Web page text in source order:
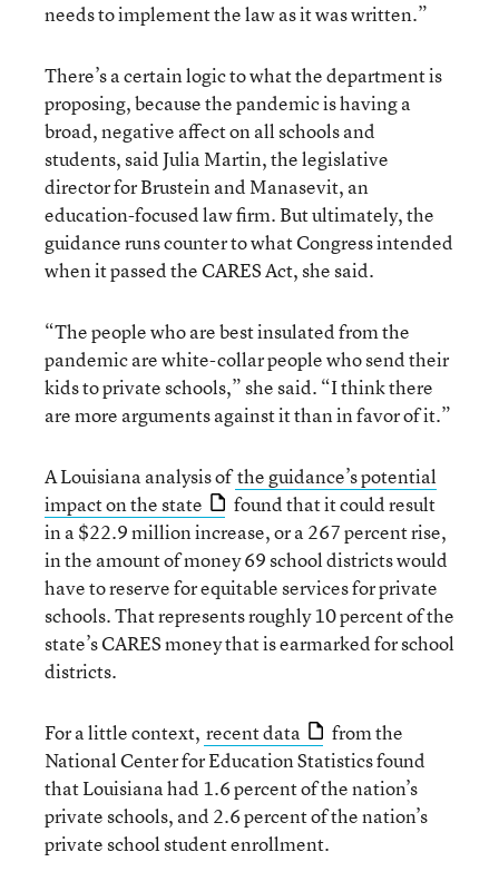
needs to implement the law as it was written.”
There’s a certain logic to what the department is
proposing, because the pandemic is having a
broad, negative affect on all schools and
students, said Julia Martin, the legislative
director for Brustein and Manasevit, an
education-focused law firm. But ultimately, the
guidance runs counter to what Congress intended
when it passed the CARES Act, she said.
“The people who are best insulated from the
pandemic are white-collar people who send their
kids to private schools,” she said. “I think there
are more arguments against it than in favor of it.”
A Louisiana analysis ofthe guidance’s potential
impact on the state
found that it could result
in a $22.9 million increase, or a 267 percent rise,
in the amount of money 69 school districts would
have to reserve for equitable services for private
schools. That represents roughly 10 percent of the
state’s CARES money that is earmarked for school
districts.
For a little context, recent data
from the
National Center for Education Statistics found
that Louisiana had 1.6 percent of the nation’s
private schools, and 2.6 percent of the nation’s
private school student enrollment.